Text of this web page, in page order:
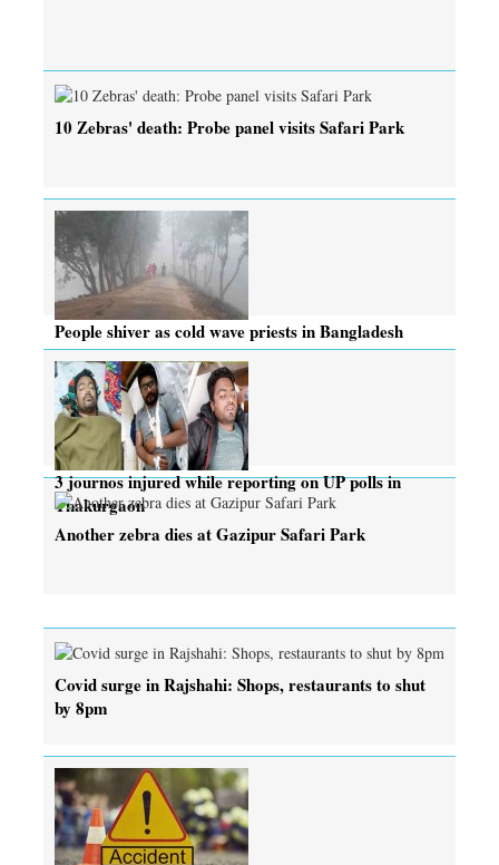
10 Zebras' death: Probe panel visits Safari Park
People shiver as cold wave priests in Bangladesh
3 journos injured while reporting on UP polls in
Thakurgaon
Another zebra dies at Gazipur Safari Park
Covid surge in Rajshahi: Shops, restaurants to shut
by 8pm